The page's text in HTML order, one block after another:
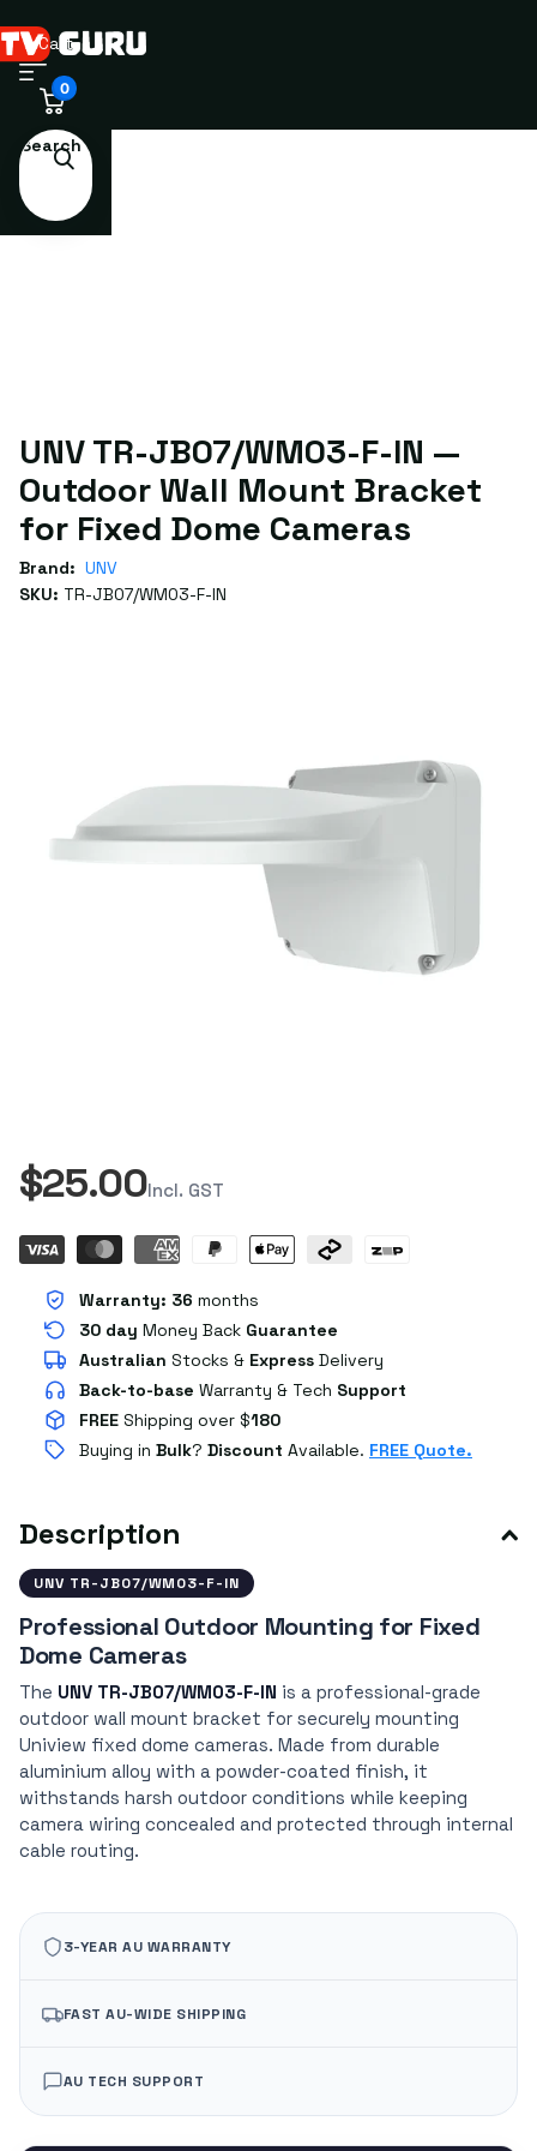
Search
Cart
0
UNV TR-JB07/WM03-F-IN —
Outdoor Wall Mount Bracket
for Fixed Dome Cameras
Brand: UNV
SKU: TR-JB07/WM03-F-IN
$25.00Incl. GST
Warranty: 36 months
30 day Money Back Guarantee
Australian Stocks & Express Delivery
Back-to-base Warranty & Tech Support
FREE Shipping over $180
Buying in Bulk? Discount Available. FREE Quote.
Description
UNV TR-JB07/WM03-F-IN
Professional Outdoor Mounting for Fixed
Dome Cameras
The UNV TR-JB07/WM03-F-IN is a professional-grade
outdoor wall mount bracket for securely mounting
Uniview fixed dome cameras. Made from durable
aluminium alloy with a powder-coated finish, it
withstands harsh outdoor conditions while keeping
camera wiring concealed and protected through internal
cable routing.
3-YEAR AU WARRANTY
FAST AU-WIDE SHIPPING
AU TECH SUPPORT